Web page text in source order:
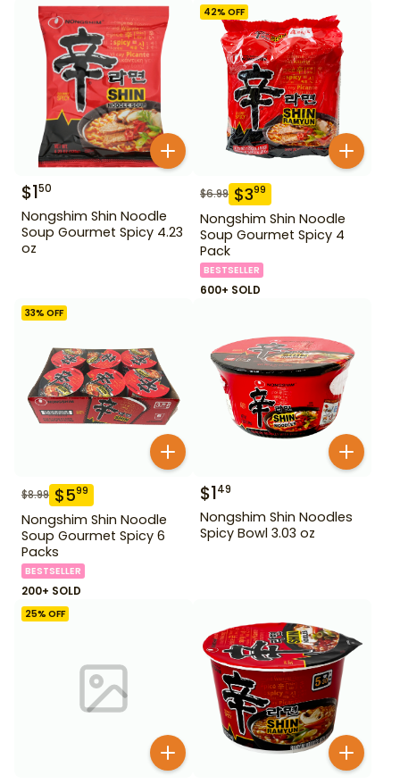
$150
Nongshim Shin Noodle
Soup Gourmet Spicy 4.23
oz
42% OFF
$6.99 $399
Nongshim Shin Noodle
Soup Gourmet Spicy 4
Pack
BESTSELLER
600+ SOLD
33% OFF
$8.99 $599
Nongshim Shin Noodle
Soup Gourmet Spicy 6
Packs
BESTSELLER
200+ SOLD
$149
Nongshim Shin Noodles
Spicy Bowl 3.03 oz
25% OFF